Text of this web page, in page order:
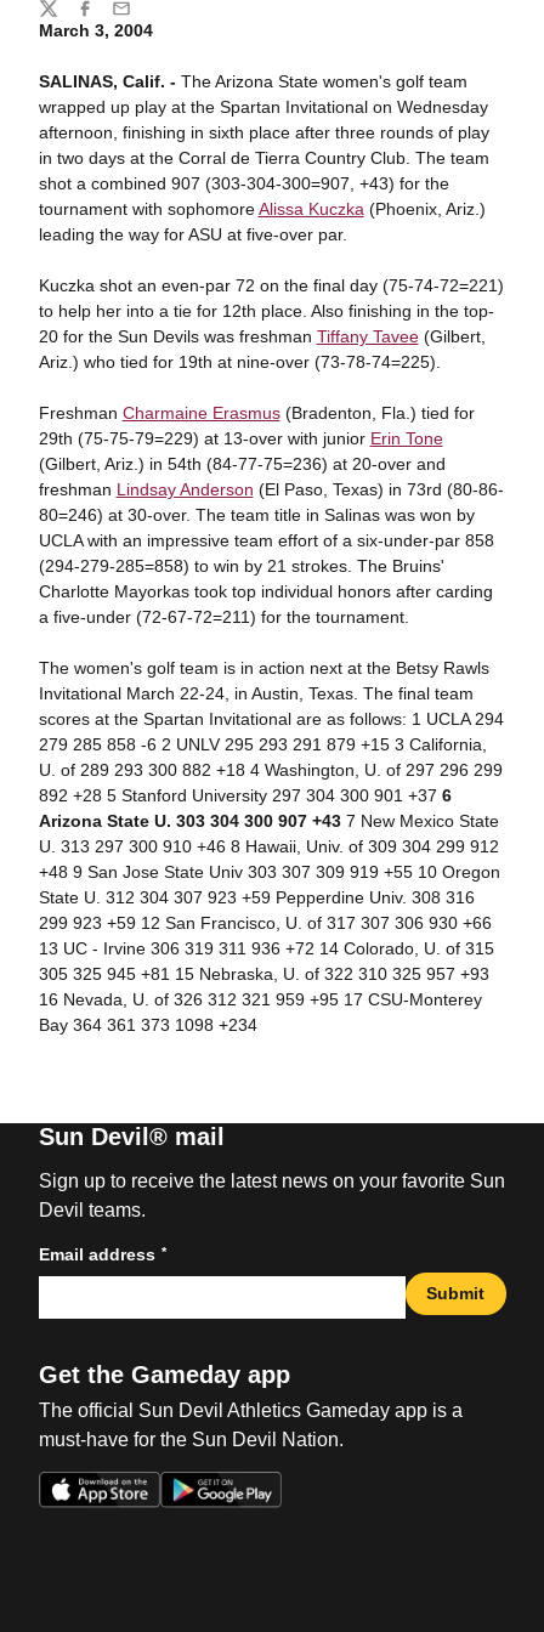
March 3, 2004
SALINAS, Calif. - The Arizona State women's golf team
wrapped up play at the Spartan Invitational on Wednesday
afternoon, finishing in sixth place after three rounds of play
in two days at the Corral de Tierra Country Club. The team
shot a combined 907 (303-304-300=907, +43) for the
tournament with sophomoreAlissa Kuczka (Phoenix, Ariz.)
leading the way for ASU at five-over par.
Kuczka shot an even-par 72 on the final day (75-74-72=221)
to help her into a tie for 12th place. Also finishing in the top-
20 for the Sun Devils was freshman Tiffany Tavee(Gilbert,
Ariz.) who tied for 19th at nine-over (73-78-74=225).
Freshman Charmaine Erasmus(Bradenton, Fla.) tied for
29th (75-75-79=229) at 13-over with junior Erin Tone
(Gilbert, Ariz.) in 54th (84-77-75=236) at 20-over and
freshman Lindsay Anderson (El Paso, Texas) in 73rd (80-86-
80=246) at 30-over. The team title in Salinas was won by
UCLA with an impressive team effort of a six-under-par 858
(294-279-285=858) to win by 21 strokes. The Bruins'
Charlotte Mayorkas took top individual honors after carding
a five-under (72-67-72=211) for the tournament.
The women's golf team is in action next at the Betsy Rawls
Invitational March 22-24, in Austin, Texas. The final team
scores at the Spartan Invitational are as follows: 1 UCLA 294
279 285 858 -6 2 UNLV 295 293 291 879 +15 3 California,
U. of 289 293 300 882 +18 4 Washington, U. of 297 296 299
892 +28 5 Stanford University 297 304 300 901 +37 6
Arizona State U. 303 304 300 907 +437 New Mexico State
U. 313 297 300 910 +46 8 Hawaii, Univ. of 309 304 299 912
+48 9 San Jose State Univ 303 307 309 919 +55 10 Oregon
State U. 312 304 307 923 +59 Pepperdine Univ. 308 316
299 923 +59 12 San Francisco, U. of 317 307 306 930 +66
13 UC - Irvine 306 319 311 936 +72 14 Colorado, U. of 315
305 325 945 +81 15 Nebraska, U. of 322 310 325 957 +93
16 Nevada, U. of 326 312 321 959 +95 17 CSU-Monterey
Bay 364 361 373 1098 +234
Share
TwitterFacebook
Email
Sun Devil® mail
Sign up to receive the latest news on your favorite Sun
Devil teams.
Email address *
Submit
Get the Gameday app
The official Sun Devil Athletics Gameday app is a
must-have for the Sun Devil Nation.